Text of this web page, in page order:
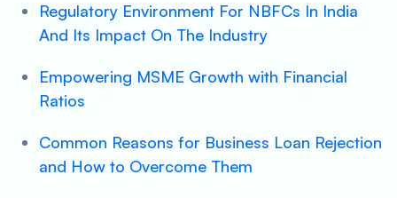
Regulatory Environment For NBFCs In India
And Its Impact On The Industry
Empowering MSME Growth with Financial
Ratios
Common Reasons for Business Loan Rejection
and How to Overcome Them